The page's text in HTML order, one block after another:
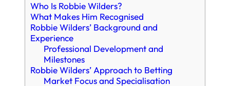
Who Is Robbie Wilders?
What Makes Him Recognised
Robbie Wilders’ Background and
Experience
Professional Development and
Milestones
Robbie Wilders’ Approach to Betting
Market Focus and Specialisation